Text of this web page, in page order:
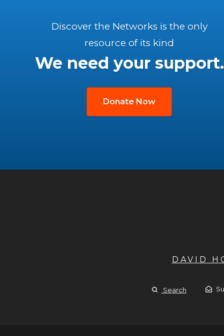
Discover the Networks is the only
resource of its kind
We need your support.
Donate Now
DAVID
Search